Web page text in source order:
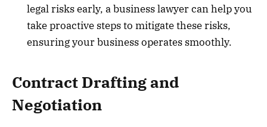
legal risks early, a business lawyer can help you
take proactive steps to mitigate these risks,
ensuring your business operates smoothly.
Contract Drafting and
Negotiation